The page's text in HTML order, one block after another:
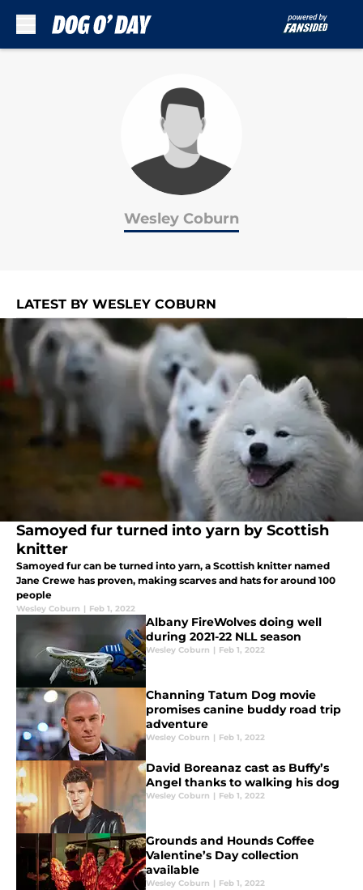
Wesley Coburn
LATEST BY WESLEY COBURN
Samoyed fur turned into yarn by Scottish
knitter
Samoyed fur can be turned into yarn, a Scottish knitter named
Jane Crewe has proven, making scarves and hats for around 100
people
Wesley Coburn | Feb 1, 2022
Albany FireWolves doing well
during 2021-22 NLL season
Wesley Coburn | Feb 1, 2022
Channing Tatum Dog movie
promises canine buddy road trip
adventure
Wesley Coburn | Feb 1, 2022
David Boreanaz cast as Buffy’s
Angel thanks to walking his dog
Wesley Coburn | Feb 1, 2022
Grounds and Hounds Coffee
Valentine’s Day collection
available
Wesley Coburn | Feb 1, 2022